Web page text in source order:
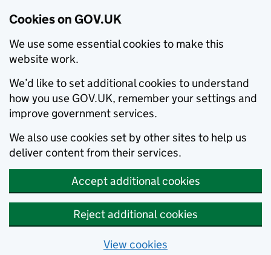
Cookies on GOV.UK
We use some essential cookies to make this
website work.
We’d like to set additional cookies to understand
how you use GOV.UK, remember your settings and
improve government services.
We also use cookies set by other sites to help us
deliver content from their services.
Accept additional cookies
Reject additional cookies
View cookies